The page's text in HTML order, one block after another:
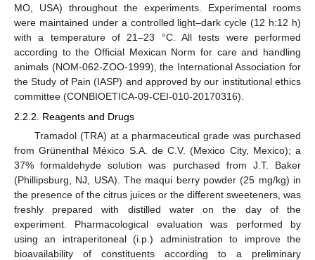
MO, USA) throughout the experiments. Experimental rooms
were maintained under a controlled light–dark cycle (12 h:12 h)
with a temperature of 21–23 °C. All tests were performed
according to the Official Mexican Norm for care and handling
animals (NOM-062-ZOO-1999), the International Association for
the Study of Pain (IASP) and approved by our institutional ethics
committee (CONBIOETICA-09-CEI-010-20170316).
2.2.2. Reagents and Drugs
Tramadol (TRA) at a pharmaceutical grade was purchased
from Grünenthal México S.A. de C.V. (Mexico City, Mexico); a
37% formaldehyde solution was purchased from J.T. Baker
(Phillipsburg, NJ, USA). The maqui berry powder (25 mg/kg) in
the presence of the citrus juices or the different sweeteners, was
freshly prepared with distilled water on the day of the
experiment. Pharmacological evaluation was performed by
using an intraperitoneal (i.p.) administration to improve the
bioavailability of constituents according to a preliminary